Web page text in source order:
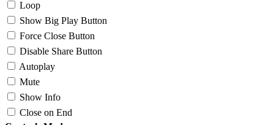
Loop
Show Big Play Button
Force Close Button
Disable Share Button
Autoplay
Mute
Show Info
Close on End